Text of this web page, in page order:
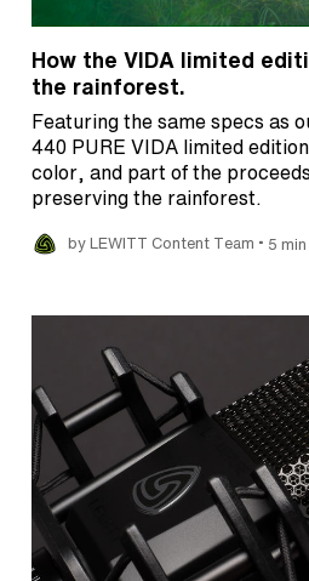
How the VIDA limited
the rainforest.
Featuring the same specs as
440 PURE VIDA limited
color, and part of the
preserving the rainforest.
by LEWITT Content Team • 5